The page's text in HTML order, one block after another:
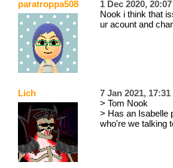
paratroppa508
1 Dec 2020, 20:07
Nook i think that
ur acount and
Lich
7 Jan 2021, 17:31
> Tom Nook
> Has an Isabelle
who're we talking